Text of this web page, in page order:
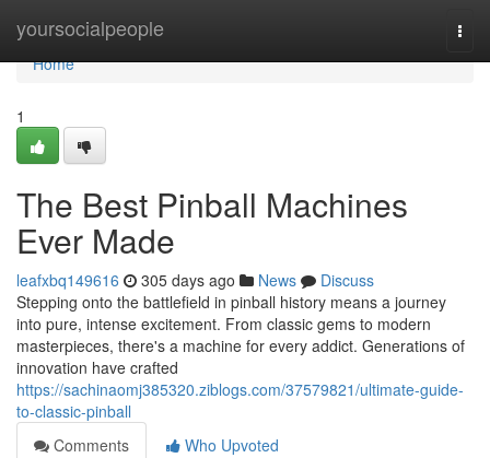
yoursocialpeople
Home
Home
1
The Best Pinball Machines
Ever Made
leafxbq149616 305 days ago News
Discuss
Stepping onto the battlefield in pinball history means a journey
into pure, intense excitement. From classic gems to modern
masterpieces, there's a machine for every addict. Generations of
innovation have crafted
https://sachinaomj385320.ziblogs.com/37579821/ultimate-guide-
to-classic-pinball
Comments
Who Upvoted